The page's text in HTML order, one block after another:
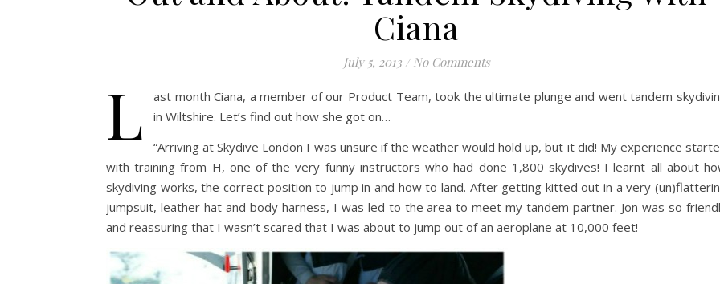
Ciana
July 5, 2013 / No Comments
L
ast month Ciana, a member of our Product Team, took the ultimate plunge and went tandem
in Wiltshire. Let’s find out how she got on…
“Arriving at Skydive London I was unsure if the weather would hold up, but it did! My experience
with training from H, one of the very funny instructors who had done 1,800 skydives! I learnt all about
skydiving works, the correct position to jump in and how to land. After getting kitted out in a very
jumpsuit, leather hat and body harness, I was led to the area to meet my tandem partner. Jon was so
and reassuring that I wasn’t scared that I was about to jump out of an aeroplane at 10,000 feet!